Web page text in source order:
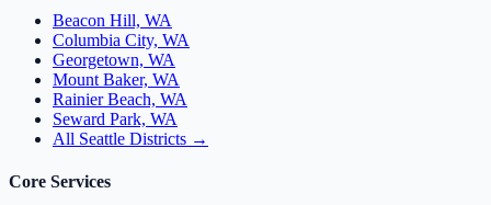
Beacon Hill, WA
Columbia City, WA
Georgetown, WA
Mount Baker, WA
Rainier Beach, WA
Seward Park, WA
All Seattle Districts →
Core Services